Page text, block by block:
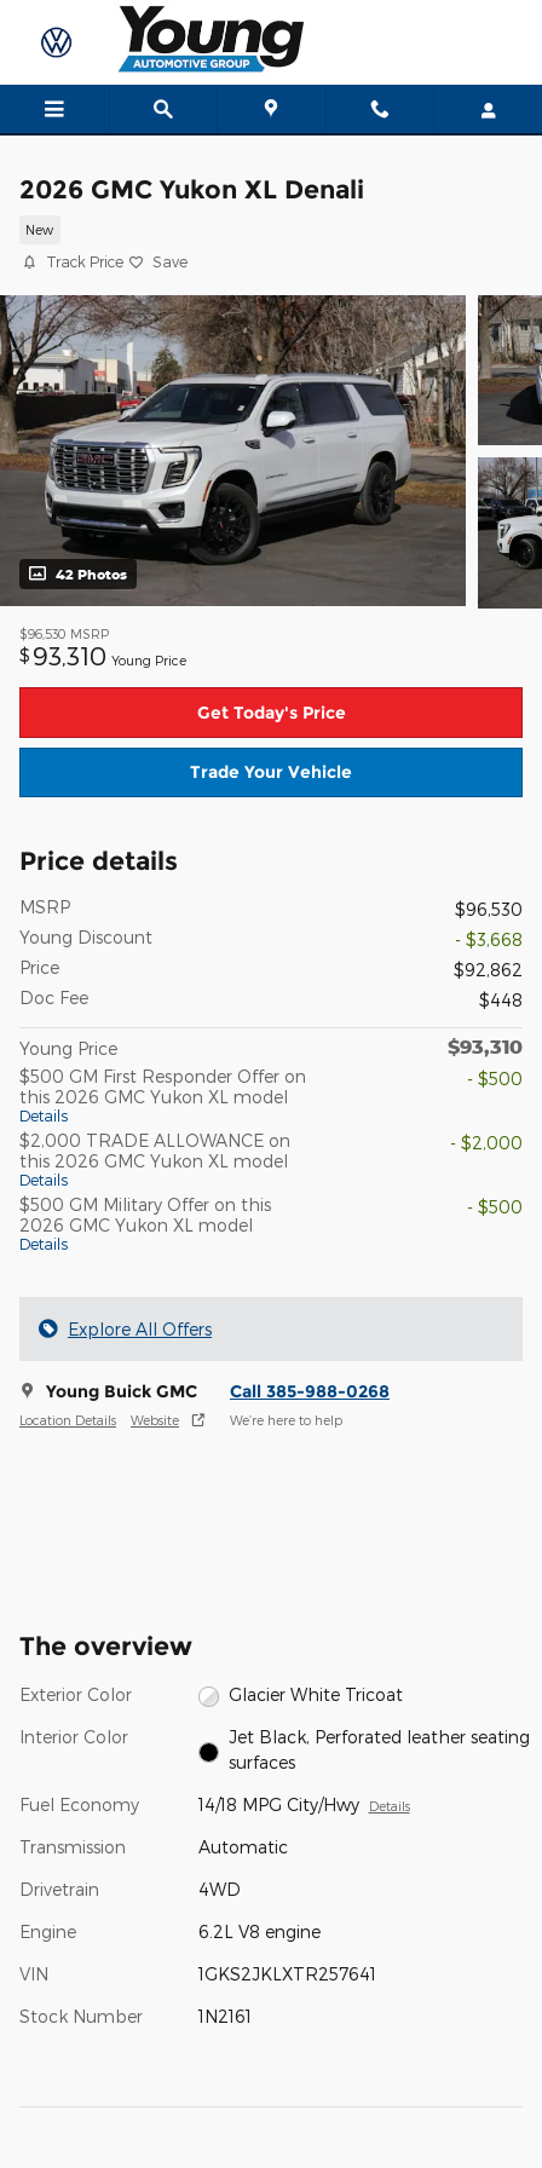
Skip to main content
2026 GMC Yukon XL Denali
New
Track Price Save
42 Photos
$96,530 MSRP
$ 93,310 Young Price
Get Today's Price
Trade Your Vehicle
Price details
MSRP
$96,530
Young Discount
- $3,668
Price
$92,862
Doc Fee
$448
Young Price $93,310
$500 GM First Responder Offer on
this 2026 GMC Yukon XL model
Details
- $500
$2,000 TRADE ALLOWANCE on
this 2026 GMC Yukon XL model
Details
- $2,000
$500 GM Military Offer on this
2026 GMC Yukon XL model
Details
- $500
Explore All Offers
Young Buick GMC
Location Details Website
Call 385-988-0268
We’re here to help
The overview
Exterior Color Glacier White Tricoat
Interior Color
Jet Black, Perforated leather seating
surfaces
Fuel Economy 14/18 MPG City/Hwy Details
Transmission Automatic
Drivetrain 4WD
Engine 6.2L V8 engine
VIN 1GKS2JKLXTR257641
Stock Number 1N2161